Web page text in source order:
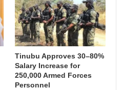
Tinubu Approves 30–80%
Salary Increase for
250,000 Armed Forces
Personnel